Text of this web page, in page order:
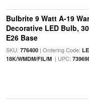
Bulbrite 9 Watt A-19
Decorative LED Bulb,
E26 Base
SKU: 776400| Ordering Code:
18K/WMDM/FIL/M| UPC: